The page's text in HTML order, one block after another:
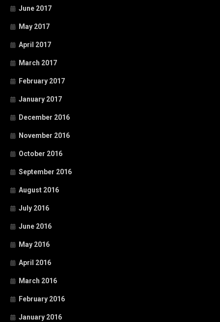
June 2017
May 2017
April 2017
March 2017
February 2017
January 2017
December 2016
November 2016
October 2016
September 2016
August 2016
July 2016
June 2016
May 2016
April 2016
March 2016
February 2016
January 2016